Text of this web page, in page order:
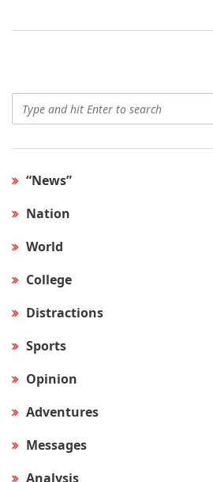
“News”
Nation
World
College
Distractions
Sports
Opinion
Adventures
Messages
Analysis